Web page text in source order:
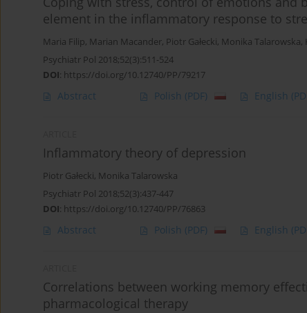
element in the inflammatory response to
Maria Filip, Marian Macander, Piotr Gałecki, Monika Talarowska,
Psychiatr Pol 2018;52(3):511-524
DOI: https://doi.org/10.12740/PP/79217
Abstract Polish (PDF) English
Inflammatory theory of depression
Piotr Gałecki, Monika Talarowska
Psychiatr Pol 2018;52(3):437-447
DOI: https://doi.org/10.12740/PP/76863
Abstract Polish (PDF) English
Correlations between working memory
pharmacological therapy